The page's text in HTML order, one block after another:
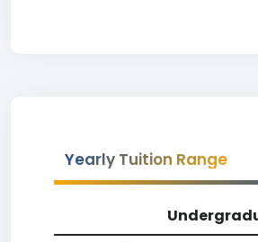
Yearly Tuition Range